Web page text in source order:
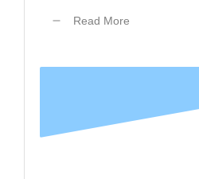
Read More